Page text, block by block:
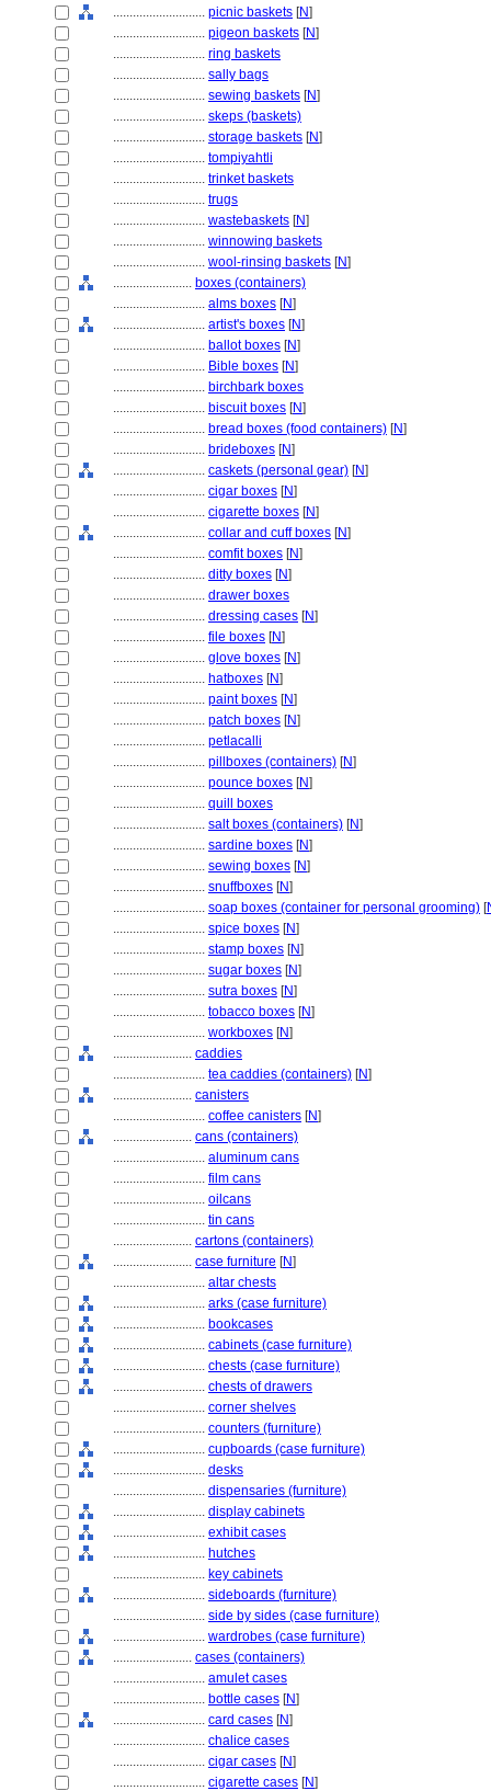
............................ picnic baskets [N]
............................ pigeon baskets [N]
............................ ring baskets
............................ sally bags
............................ sewing baskets [N]
............................ skeps (baskets)
............................ storage baskets [N]
............................ tompiyahtli
............................ trinket baskets
............................ trugs
............................ wastebaskets [N]
............................ winnowing baskets
............................ wool-rinsing baskets [N]
........................ boxes (containers)
............................ alms boxes [N]
............................ artist's boxes [N]
............................ ballot boxes [N]
............................ Bible boxes [N]
............................ birchbark boxes
............................ biscuit boxes [N]
............................ bread boxes (food containers) [N]
............................ brideboxes [N]
............................ caskets (personal gear) [N]
............................ cigar boxes [N]
............................ cigarette boxes [N]
............................ collar and cuff boxes [N]
............................ comfit boxes [N]
............................ ditty boxes [N]
............................ drawer boxes
............................ dressing cases [N]
............................ file boxes [N]
............................ glove boxes [N]
............................ hatboxes [N]
............................ paint boxes [N]
............................ patch boxes [N]
............................ petlacalli
............................ pillboxes (containers) [N]
............................ pounce boxes [N]
............................ quill boxes
............................ salt boxes (containers) [N]
............................ sardine boxes [N]
............................ sewing boxes [N]
............................ snuffboxes [N]
............................ soap boxes (container for personal grooming) [
............................ spice boxes [N]
............................ stamp boxes [N]
............................ sugar boxes [N]
............................ sutra boxes [N]
............................ tobacco boxes [N]
............................ workboxes [N]
........................ caddies
............................ tea caddies (containers) [N]
........................ canisters
............................ coffee canisters [N]
........................ cans (containers)
............................ aluminum cans
............................ film cans
............................ oilcans
............................ tin cans
........................ cartons (containers)
........................ case furniture [N]
............................ altar chests
............................ arks (case furniture)
............................ bookcases
............................ cabinets (case furniture)
............................ chests (case furniture)
............................ chests of drawers
............................ corner shelves
............................ counters (furniture)
............................ cupboards (case furniture)
............................ desks
............................ dispensaries (furniture)
............................ display cabinets
............................ exhibit cases
............................ hutches
............................ key cabinets
............................ sideboards (furniture)
............................ side by sides (case furniture)
............................ wardrobes (case furniture)
........................ cases (containers)
............................ amulet cases
............................ bottle cases [N]
............................ card cases [N]
............................ chalice cases
............................ cigar cases [N]
............................ cigarette cases [N]